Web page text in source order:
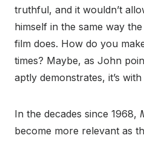
truthful, and it wouldn’t
himself in the same way
film does. How do you
times? Maybe, as John
aptly demonstrates, it’s
In the decades since 1968,
become more relevant as